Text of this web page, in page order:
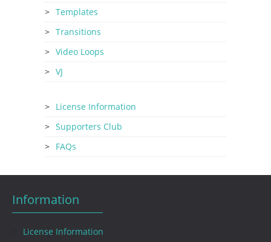
Templates
Transitions
Video Loops
VJ
License Information
Supporters Club
FAQs
Information
License Information